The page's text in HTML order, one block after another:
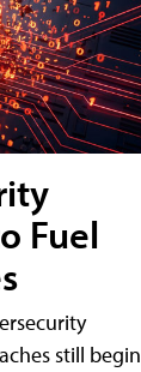
Fuel
still begin